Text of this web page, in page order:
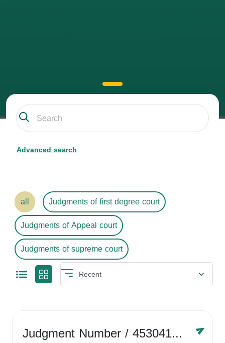
Advanced search
all
Judgments of first degree court
Judgments of Appeal court
Judgments of supreme court
Judgment Number/ 4530416758